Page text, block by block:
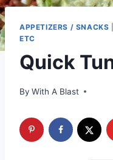
APPETIZERS / SNACKS
ETC
Quick
By With A Blast